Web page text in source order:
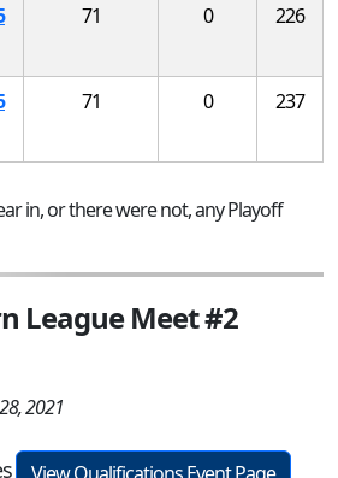
71 0 226
71 0 237
in, or there were not, any Playoff
League Meet #2
2021